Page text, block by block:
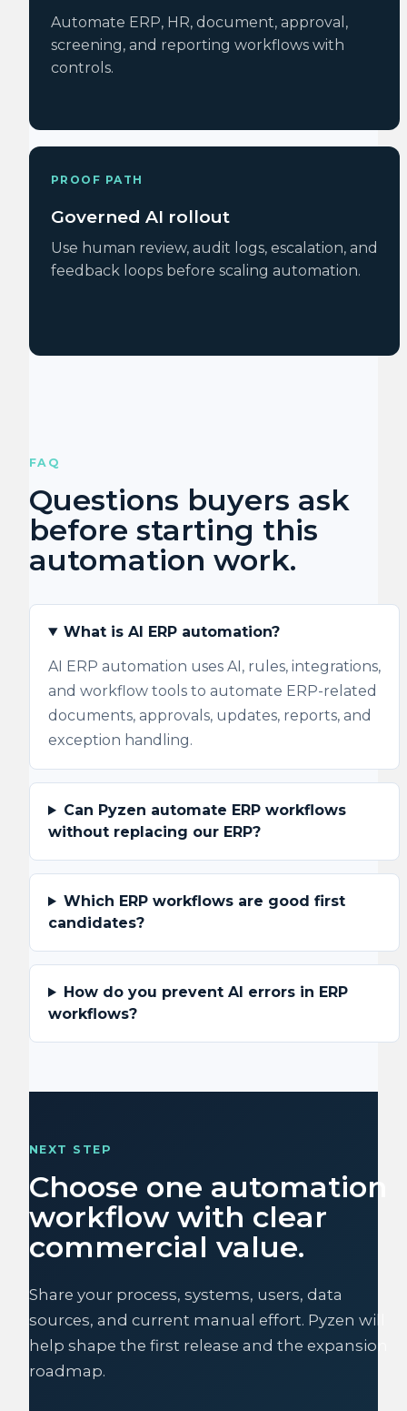
Automate ERP, HR, document, approval,
screening, and reporting workflows with
controls.
PROOF PATH
Governed AI rollout
Use human review, audit logs, escalation, and
feedback loops before scaling automation.
FAQ
Questions buyers ask
before starting this
automation work.
What is AI ERP automation?
AI ERP automation uses AI, rules, integrations,
and workflow tools to automate ERP-related
documents, approvals, updates, reports, and
exception handling.
Can Pyzen automate ERP workflows
without replacing our ERP?
Which ERP workflows are good first
candidates?
How do you prevent AI errors in ERP
workflows?
NEXT STEP
Choose one automation
workflow with clear
commercial value.
Share your process, systems, users, data
sources, and current manual effort. Pyzen will
help shape the first release and the expansion
roadmap.